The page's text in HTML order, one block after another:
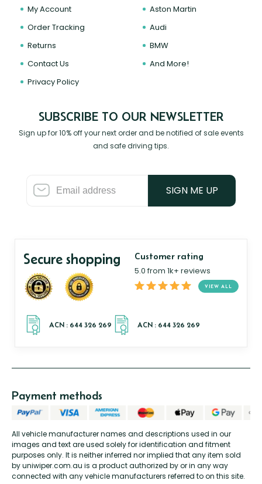
My Account
Order Tracking
Returns
Contact Us
Privacy Policy
Aston Martin
Audi
BMW
And More!
SUBSCRIBE TO OUR NEWSLETTER
Sign up for 10% off your next order and be notified of sale events
and safe driving tips.
SIGN ME UP
Secure shopping Customer rating
5.0 from 1k+ reviews
VIEW ALL
All vehicle manufacturer names and descriptions used in our
images and text are used solely for identification and fitment
purposes only. It is neither inferred nor implied that any item sold
by uniwiper.com.au is a product authorized by or in any way
connected with any vehicle manufacturers referred to on this site.
Payment methods